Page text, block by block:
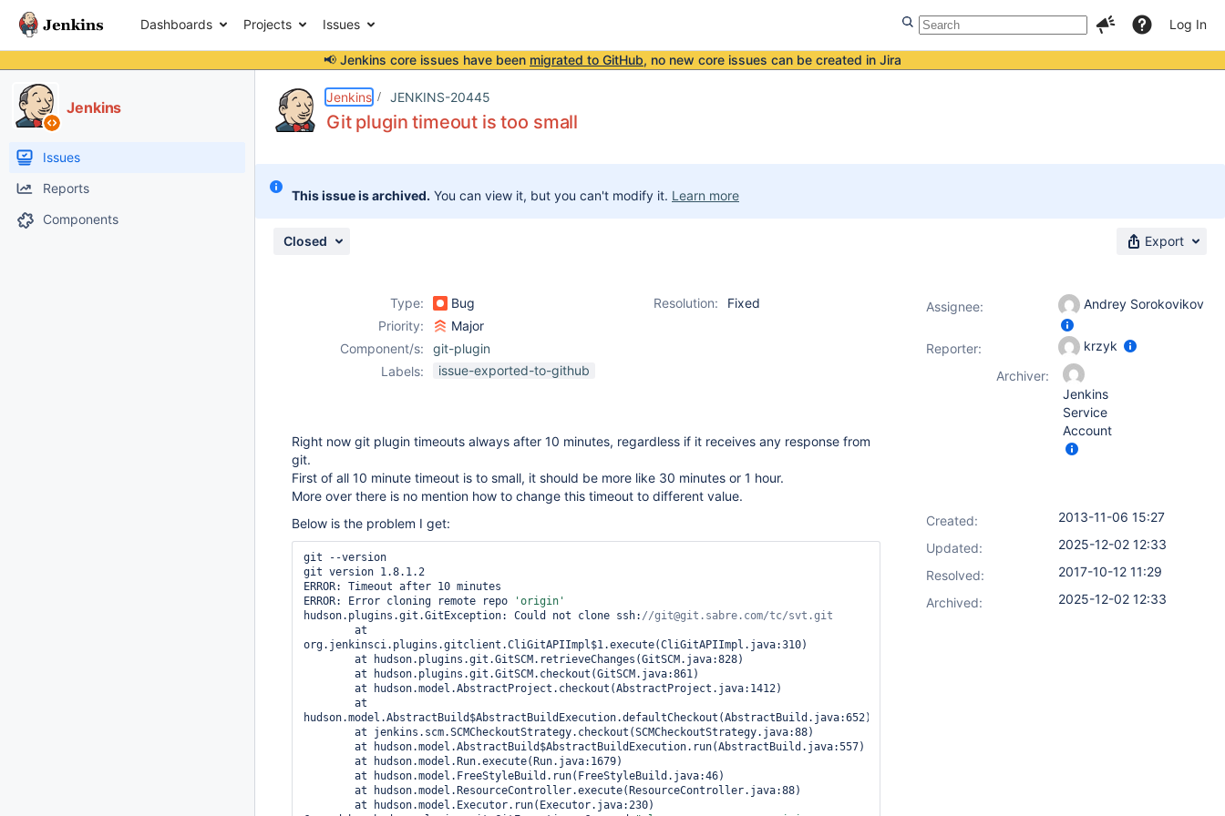
Dashboards Projects Issues Log In
📢 Jenkins core issues have been migrated to GitHub, no new core issues can be created in Jira
Jenkins
Issues
Reports
Components
Jenkins JENKINS-20445
Git plugin timeout is too small
This issue is archived. You can view it, but you can't modify it. Learn more
Closed Export
Type: Bug Resolution:
Fixed
Priority:
Major
Component/s:
git-plugin
Labels:
issue-exported-to-github
Right now git plugin timeouts always after 10 minutes, regardless if it receives any response from
git.
First of all 10 minute timeout is to small, it should be more like 30 minutes or 1 hour.
More over there is no mention how to change this timeout to different value.
Below is the problem I get:
git --version
git version 1.8.1.2
ERROR: Timeout after 10 minutes
ERROR: Error cloning remote repo
'origin'
hudson.plugins.git.GitException: Could not clone ssh:
org.jenkinsci.plugins.gitclient.CliGitAPIImpl$1.execute(CliGitAPIImpl.java:310)
hudson.model.AbstractBuild$AbstractBuildExecution.defaultCheckout(AbstractBuild.java:652)
Assignee: Andrey Sorokovikov
Reporter:
krzyk
Archiver:
Jenkins
Service
Account
Created:
2013-11-06 15:27
Updated:
2025-12-02 12:33
Resolved:
2017-10-12 11:29
Archived:
2025-12-02 12:33